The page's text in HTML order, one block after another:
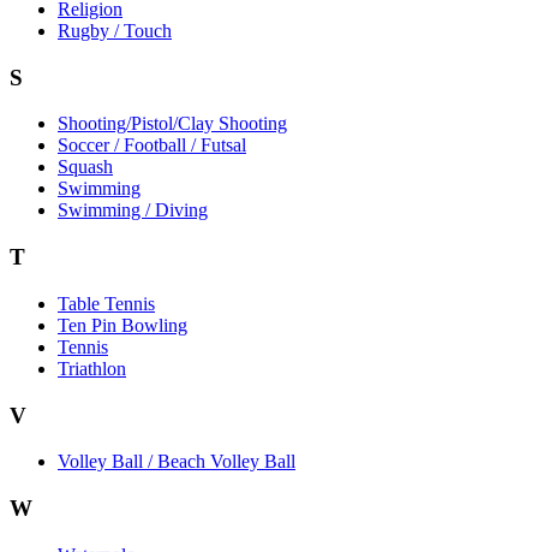
Religion
Rugby / Touch
S
Shooting/Pistol/Clay Shooting
Soccer / Football / Futsal
Squash
Swimming
Swimming / Diving
T
Table Tennis
Ten Pin Bowling
Tennis
Triathlon
V
Volley Ball / Beach Volley Ball
W